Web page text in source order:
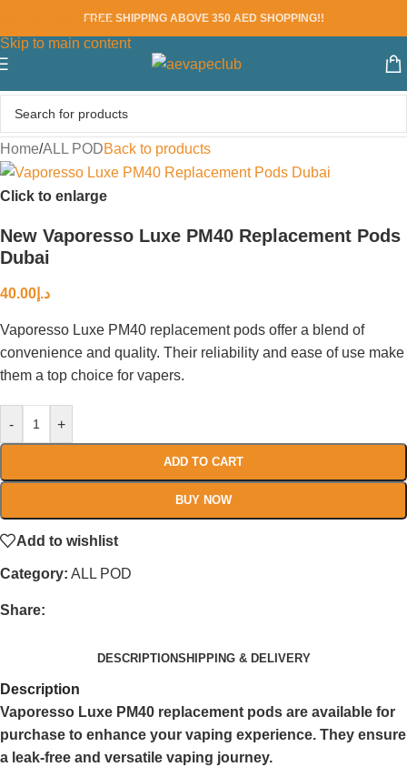
Skip to navigation
Skip to main content
FREE SHIPPING ABOVE 350 AED SHOPPING!!
Home/ALL PODBack to products
Click to enlarge
New Vaporesso Luxe PM40 Replacement Pods
Dubai
د.إ 40.00
Vaporesso Luxe PM40 replacement pods offer a blend of
convenience and quality. Their reliability and ease of use make
them a top choice for vapers.
- +
ADD TO CART
BUY NOW
Add to wishlist
Category: ALL POD
Share:
DESCRIPTIONSHIPPING & DELIVERY
Description
Vaporesso Luxe PM40 replacement pods are available for
purchase to enhance your vaping experience. They ensure
a leak-free and versatile vaping journey.